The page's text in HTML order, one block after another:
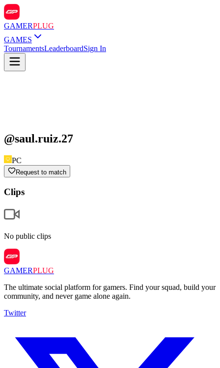
GAMERPLUG
GAMES
TournamentsLeaderboardSign In
@saul.ruiz.27
PC
Request to match
Clips
No public clips
GAMERPLUG
The ultimate social platform for gamers. Find your squad, build your
community, and never game alone again.
Twitter